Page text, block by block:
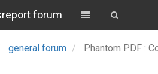
forum
general forum Phantom PDF :